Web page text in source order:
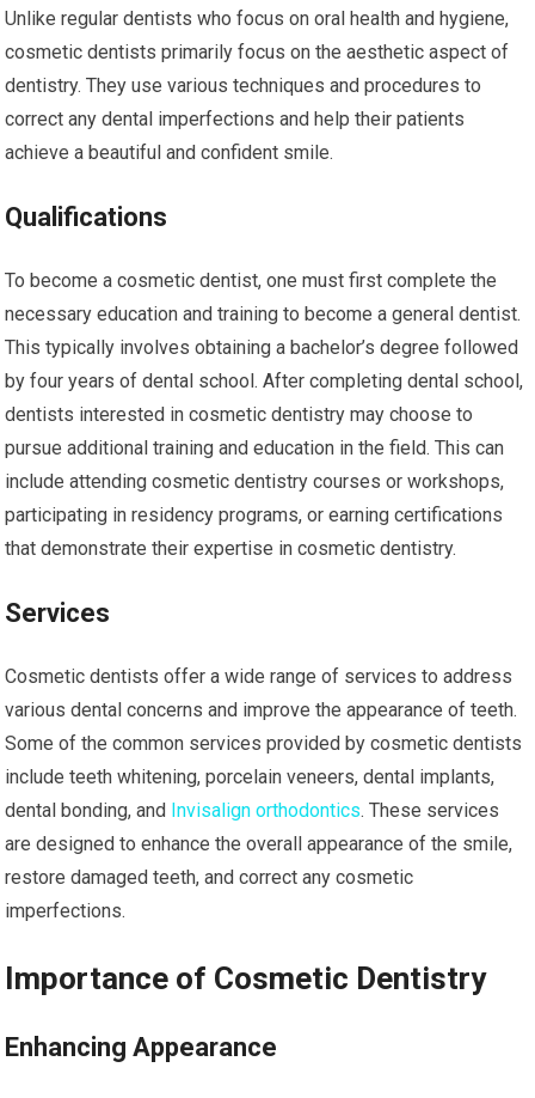
Unlike regular dentists who focus on oral health and hygiene,
cosmetic dentists primarily focus on the aesthetic aspect of
dentistry. They use various techniques and procedures to
correct any dental imperfections and help their patients
achieve a beautiful and confident smile.
Qualifications
To become a cosmetic dentist, one must first complete the
necessary education and training to become a general dentist.
This typically involves obtaining a bachelor’s degree followed
by four years of dental school. After completing dental school,
dentists interested in cosmetic dentistry may choose to
pursue additional training and education in the field. This can
include attending cosmetic dentistry courses or workshops,
participating in residency programs, or earning certifications
that demonstrate their expertise in cosmetic dentistry.
Services
Cosmetic dentists offer a wide range of services to address
various dental concerns and improve the appearance of teeth.
Some of the common services provided by cosmetic dentists
include teeth whitening, porcelain veneers, dental implants,
dental bonding, and Invisalign orthodontics. These services
are designed to enhance the overall appearance of the smile,
restore damaged teeth, and correct any cosmetic
imperfections.
Importance of Cosmetic Dentistry
Enhancing Appearance